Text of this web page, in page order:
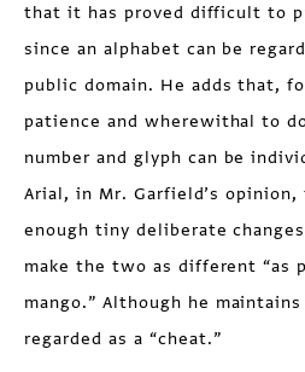
that it has proved difficult to
since an alphabet can be
public domain. He adds that,
patience and wherewithal to
number and glyph can be
Arial, in Mr. Garfield’s
enough tiny deliberate
make the two as different “as
mango.” Although he
regarded as a “cheat.”